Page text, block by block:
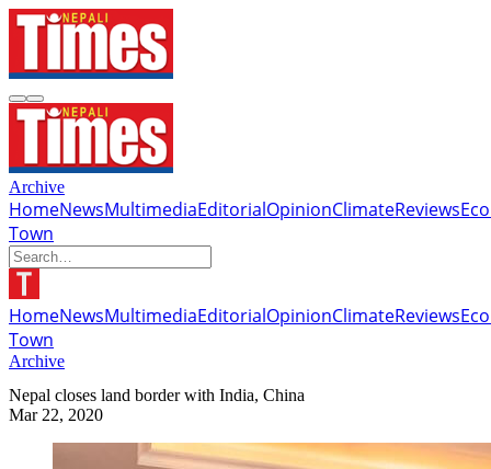
Archive
HomeNewsMultimediaEditorialOpinionClimateReviews
Town
HomeNewsMultimediaEditorialOpinionClimateReviews
Town
Archive
Nepal closes land border with India, China
Mar 22, 2020